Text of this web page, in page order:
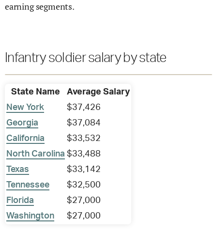
earning segments.
Infantry soldier salary by state
State Name
Average Salary
New York
$37,426
Georgia
$37,084
California
$33,532
North Carolina $33,488
Texas
$33,142
Tennessee
$32,500
Florida
$27,000
Washington
$27,000